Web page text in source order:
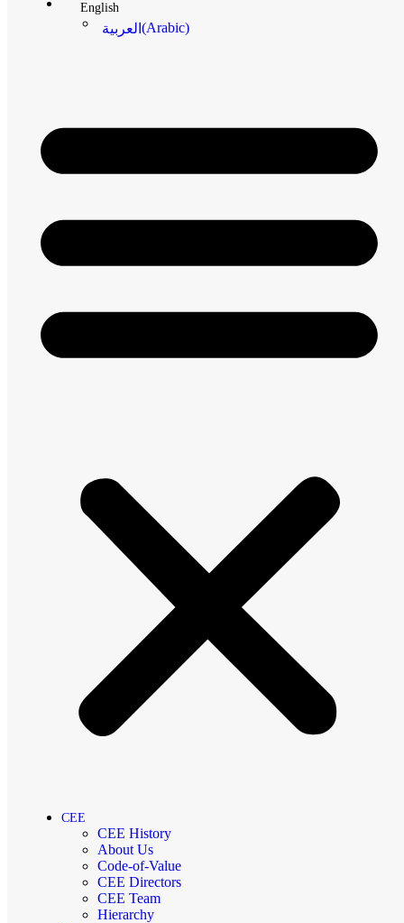
English
العربية (Arabic)
CEE
CEE History
About Us
Code-of-Value
CEE Directors
CEE Team
Hierarchy